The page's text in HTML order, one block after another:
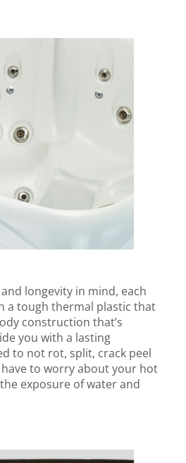
longevity in mind, each
a tough thermal plastic that
construction that’s
you with a lasting
to not rot, split, crack peel
have to worry about your hot
exposure of water and